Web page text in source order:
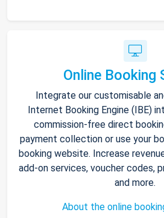
Online Booking
Integrate our customisable
Internet Booking Engine (IBE)
commission-free direct
payment collection or use your
booking website. Increase
add-on services, voucher codes,
and more.
About the online